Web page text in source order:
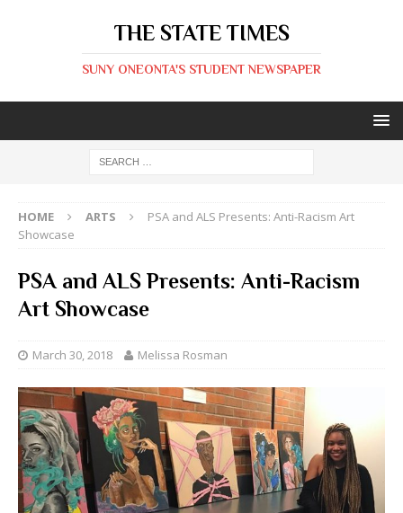
THE STATE TIMES
SUNY ONEONTA'S STUDENT NEWSPAPER
HOME ARTS
PSA and ALS Presents: Anti-Racism Art
Showcase
PSA and ALS Presents: Anti-Racism
Art Showcase
March 30, 2018 Melissa Rosman